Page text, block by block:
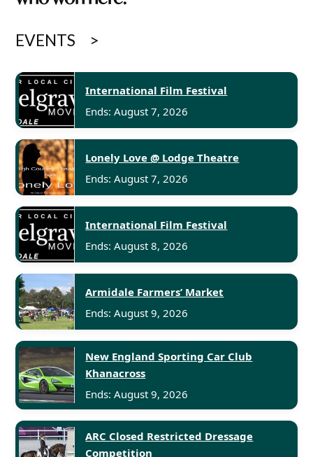
EVENTS
International Film Festival
Ends: August 7, 2026
Lonely Love @ Lodge Theatre
Ends: August 7, 2026
International Film Festival
Ends: August 8, 2026
Armidale Farmers’ Market
Ends: August 9, 2026
New England Sporting Car Club
Khanacross
Ends: August 9, 2026
ARC Closed Restricted Dressage
Competition